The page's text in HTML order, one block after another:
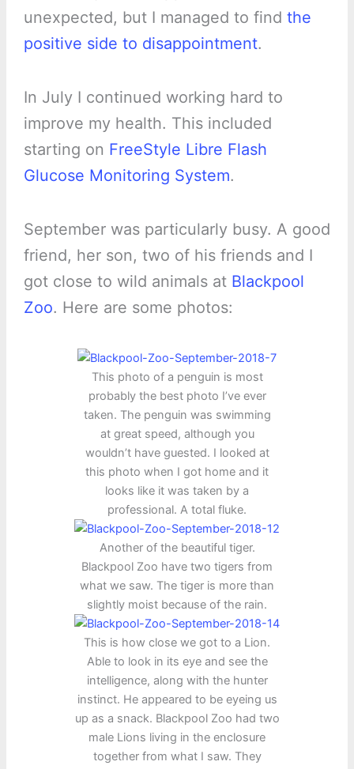
unexpected, but I managed to find the
positive side to disappointment.
In July I continued working hard to
improve my health. This included
starting on FreeStyle Libre Flash
Glucose Monitoring System.
September was particularly busy. A good
friend, her son, two of his friends and I
got close to wild animals at Blackpool
Zoo. Here are some photos:
This photo of a penguin is most
probably the best photo I’ve ever
taken. The penguin was swimming
at great speed, although you
wouldn’t have guested. I looked at
this photo when I got home and it
looks like it was taken by a
professional. A total fluke.
Another of the beautiful tiger.
Blackpool Zoo have two tigers from
what we saw. The tiger is more than
slightly moist because of the rain.
This is how close we got to a Lion.
Able to look in its eye and see the
intelligence, along with the hunter
instinct. He appeared to be eyeing us
up as a snack. Blackpool Zoo had two
male Lions living in the enclosure
together from what I saw. They